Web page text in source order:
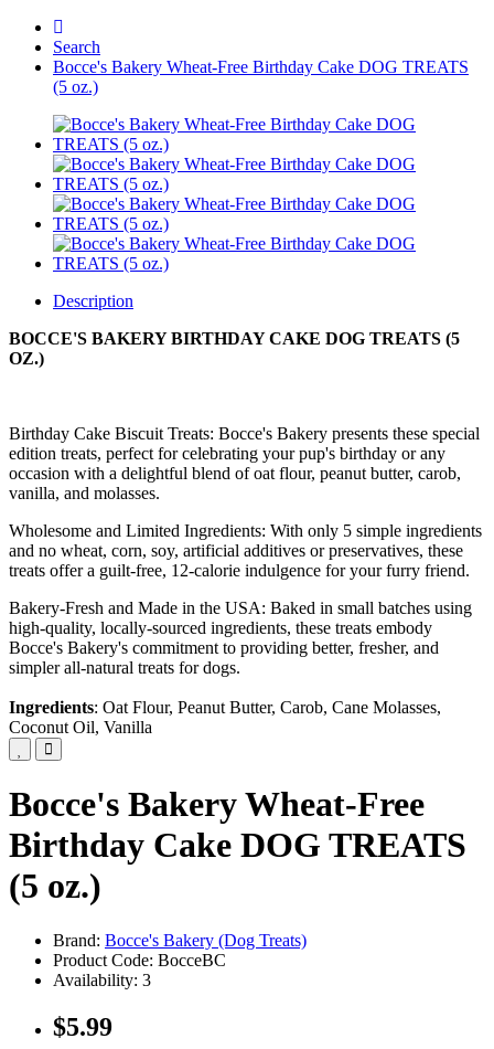
Search
Bocce's Bakery Wheat-Free Birthday Cake DOG TREATS
(5 oz.)
Description
BOCCE'S BAKERY BIRTHDAY CAKE DOG TREATS (5
OZ.)
Birthday Cake Biscuit Treats: Bocce's Bakery presents these special
edition treats, perfect for celebrating your pup's birthday or any
occasion with a delightful blend of oat flour, peanut butter, carob,
vanilla, and molasses.
Wholesome and Limited Ingredients: With only 5 simple ingredients
and no wheat, corn, soy, artificial additives or preservatives, these
treats offer a guilt-free, 12-calorie indulgence for your furry friend.
Bakery-Fresh and Made in the USA: Baked in small batches using
high-quality, locally-sourced ingredients, these treats embody
Bocce's Bakery's commitment to providing better, fresher, and
simpler all-natural treats for dogs.
Ingredients: Oat Flour, Peanut Butter, Carob, Cane Molasses,
Coconut Oil, Vanilla
Bocce's Bakery Wheat-Free
Birthday Cake DOG TREATS
(5 oz.)
Brand: Bocce's Bakery (Dog Treats)
Product Code: BocceBC
Availability: 3
$5.99